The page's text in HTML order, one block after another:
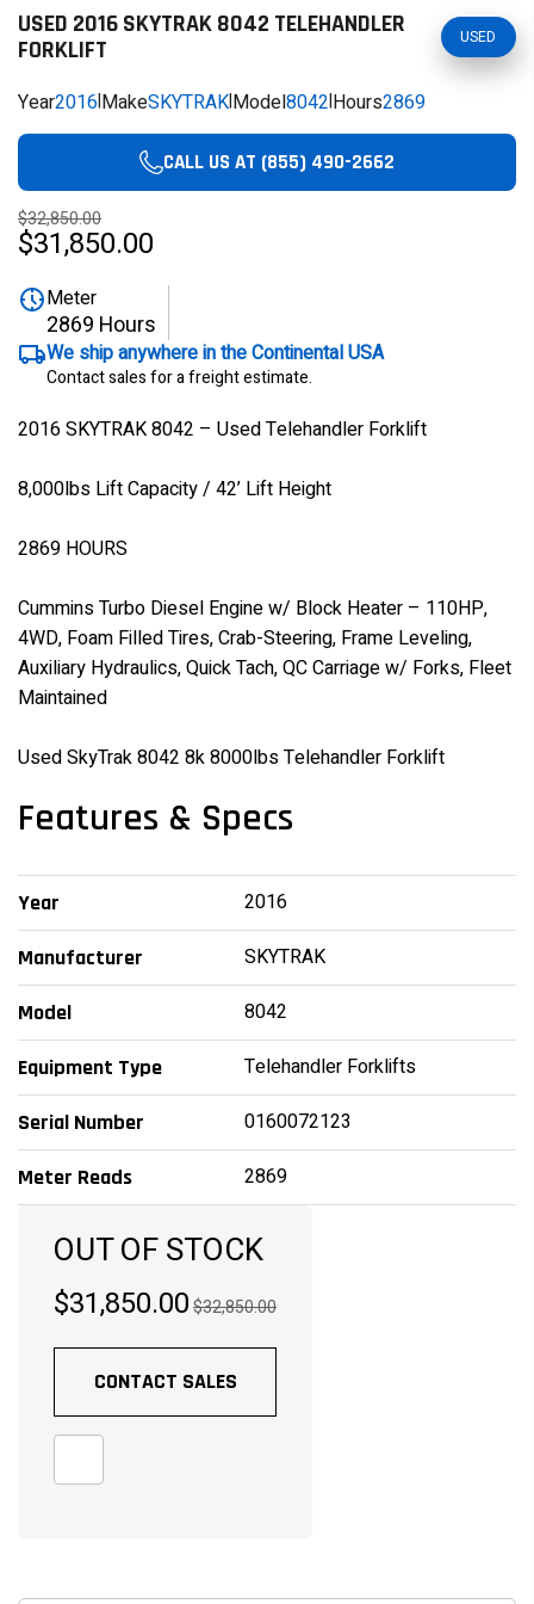
USED 2016 SKYTRAK 8042 TELEHANDLER
FORKLIFT
USED
Year2016|MakeSKYTRAK|Model8042|Hours2869
CALL US AT (855) 490-2662
$32,850.00
$31,850.00
Meter
2869 Hours
We ship anywhere in the Continental USA
Contact sales for a freight estimate.
2016 SKYTRAK 8042 – Used Telehandler Forklift
8,000lbs Lift Capacity / 42’ Lift Height
2869 HOURS
Cummins Turbo Diesel Engine w/ Block Heater – 110HP,
4WD, Foam Filled Tires, Crab-Steering, Frame Leveling,
Auxiliary Hydraulics, Quick Tach, QC Carriage w/ Forks, Fleet
Maintained
Used SkyTrak 8042 8k 8000lbs Telehandler Forklift
Features & Specs
Year 2016
Manufacturer SKYTRAK
Model 8042
Equipment Type Telehandler Forklifts
Serial Number 0160072123
Meter Reads 2869
OUT OF STOCK
$31,850.00$32,850.00
CONTACT SALES